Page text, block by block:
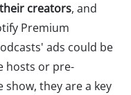
creators, and
Premium
ads could be
hosts or pre-
they are a key